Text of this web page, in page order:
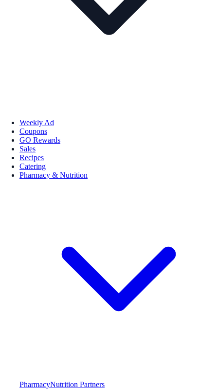
Weekly Ad
Coupons
GO Rewards
Sales
Recipes
Catering
Pharmacy & Nutrition
PharmacyNutrition Partners